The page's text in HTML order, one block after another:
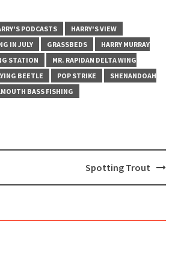
PODCASTS
HARRY'S VIEW
IN JULY GRASSBEDS
HARRY MURRAY
STATION
MR. RAPIDAN DELTA WING
BEETLE POP STRIKE
SHENANDOAH
BASS FISHING
Spotting Trout